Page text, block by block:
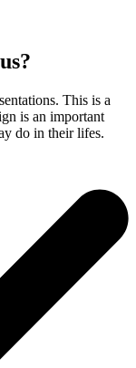
This is a
is an important
do in their lifes.